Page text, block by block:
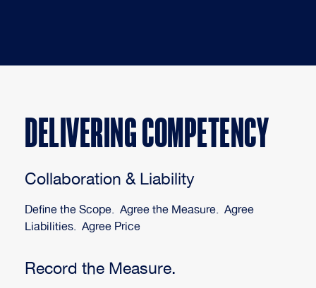
DELIVERING COMPETENCY
Collaboration & Liability
Define the Scope. Agree the Measure. Agree
Liabilities. Agree Price
Record the Measure.